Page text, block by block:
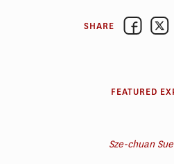
SHARE
FEATURED
Sze-chuan